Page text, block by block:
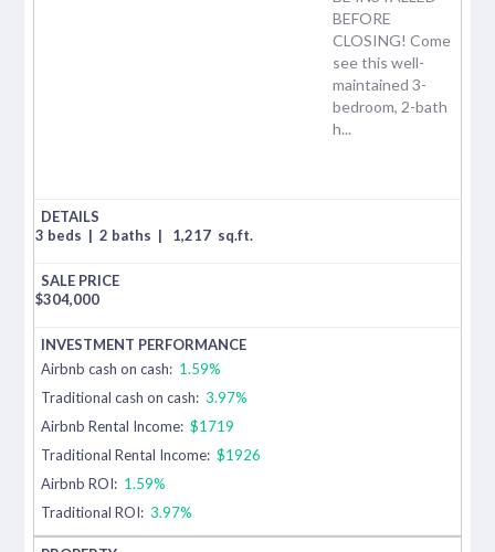
BEFORE
CLOSING! Come
see this well-
maintained 3-
bedroom, 2-bath
h...
3 beds | 2 baths | 1,217 sq.ft.
$304,000
Airbnb cash on cash: 1.59%
Traditional cash on cash: 3.97%
Airbnb Rental Income: $1719
Traditional Rental Income: $1926
Airbnb ROI: 1.59%
Traditional ROI: 3.97%